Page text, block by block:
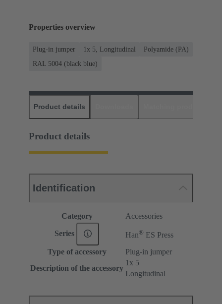
Properties overview
Plug-in jumper 1x 5, Longitudinal
Polyamide (PA)
RAL 5004 (black blue)
Product details
Product details
Identification
Category Accessories
Series Han® ES Press
Type of accessory
Plug-in jumper
Description of the accessory
1x 5
Longitudinal